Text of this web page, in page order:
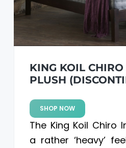
KING KOIL
PLUSH
SHOP NOW
The King Koil Chiro
a rather ‘heavy’